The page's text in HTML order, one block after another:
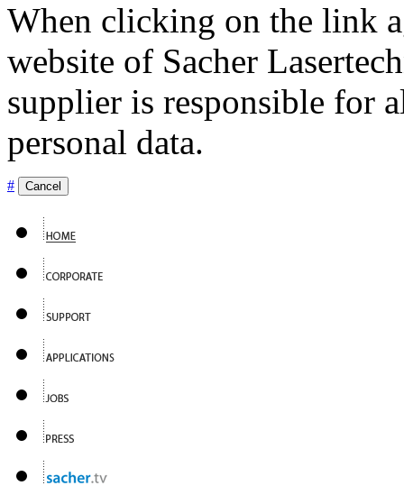
When clicking on the link
website of Sacher
supplier is responsible for
personal data.
# Cancel